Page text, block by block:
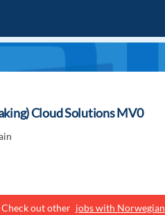
Cloud Solutions MV0
out other jobs with Norwegian